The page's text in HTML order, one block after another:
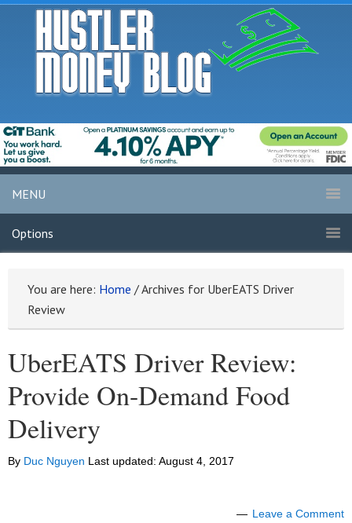
MENU
Options
You are here: Home /Archives for UberEATS Driver
Review
UberEATS Driver Review:
Provide On-Demand Food
Delivery
By Duc Nguyen Last updated: August 4, 2017
Leave a Comment